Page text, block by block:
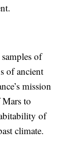
of
of ancient
mission
to
of
climate.